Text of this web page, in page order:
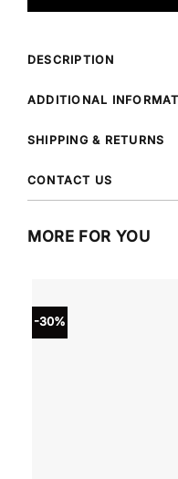
DESCRIPTION
ADDITIONAL
SHIPPING & RETURNS
CONTACT US
MORE FOR YOU
-30%